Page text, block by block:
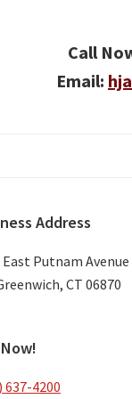
Call
Email:
Address
East Putnam Avenue
CT 06870
637-4200